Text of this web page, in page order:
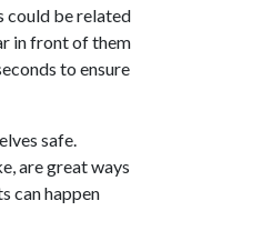
could be related
in front of them
to ensure
safe.
are great ways
can happen